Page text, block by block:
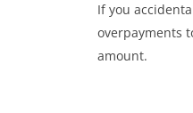
If you
overpayments
amount.